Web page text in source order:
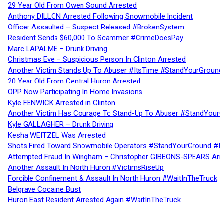
29 Year Old From Owen Sound Arrested
Anthony DILLON Arrested Following Snowmobile Incident
Officer Assaulted – Suspect Released #BrokenSystem
Resident Sends $60,000 To Scammer #CrimeDoesPay
Marc LAPALME – Drunk Driving
Christmas Eve – Suspicious Person In Clinton Arrested
Another Victim Stands Up To Abuser #ItsTime
20 Year Old From Central Huron Arrested
OPP Now Participating In Home Invasions
Kyle FENWICK Arrested in Clinton
Another Victim Has Courage To Stand-Up To Abuser
Kyle GALLAGHER – Drunk Driving
Kesha WEITZEL Was Arrested
Shots Fired Toward Snowmobile Operators #StandYourGround
Attempted Fraud In Wingham – Christopher GIBBONS-SPEARS
Another Assault In North Huron #VictimsRiseUp
Forcible Confinement & Assault In North Huron #WaitInTheTruck
Belgrave Cocaine Bust
Huron East Resident Arrested Again #WaitInTheTruck